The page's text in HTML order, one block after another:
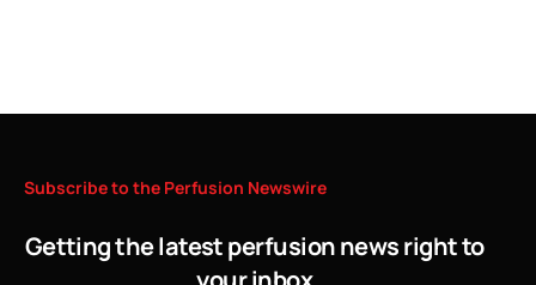
Subscribeto the Perfusion Newswire
Getting the latest perfusion news right to